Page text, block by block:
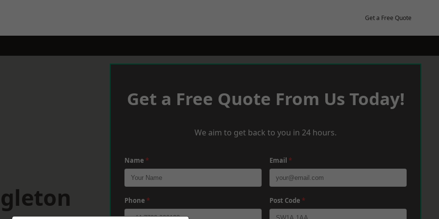
Get a Free Quote
Get a Free Quote From Us Today!
We aim to get back to you in 24 hours.
Name * Email *
Phone * Post Code *